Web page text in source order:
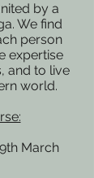
by a
We find
person
expertise
and to live
world.
March